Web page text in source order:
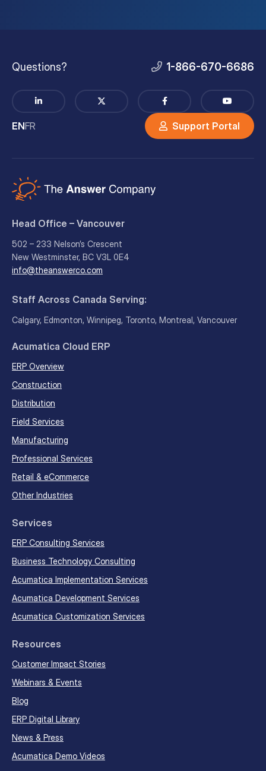
Questions? 1-866-670-6686
ENFR Support Portal
Head Office – Vancouver
502 – 233 Nelson’s Crescent
New Westminster, BC V3L 0E4
info@theanswerco.com
Staff Across Canada Serving:
Calgary, Edmonton, Winnipeg, Toronto, Montreal, Vancouver
Acumatica Cloud ERP
ERP Overview
Construction
Distribution
Field Services
Manufacturing
Professional Services
Retail & eCommerce
Other Industries
Services
ERP Consulting Services
Business Technology Consulting
Acumatica Implementation Services
Acumatica Development Services
Acumatica Customization Services
Resources
Customer Impact Stories
Webinars & Events
Blog
ERP Digital Library
News & Press
Acumatica Demo Videos